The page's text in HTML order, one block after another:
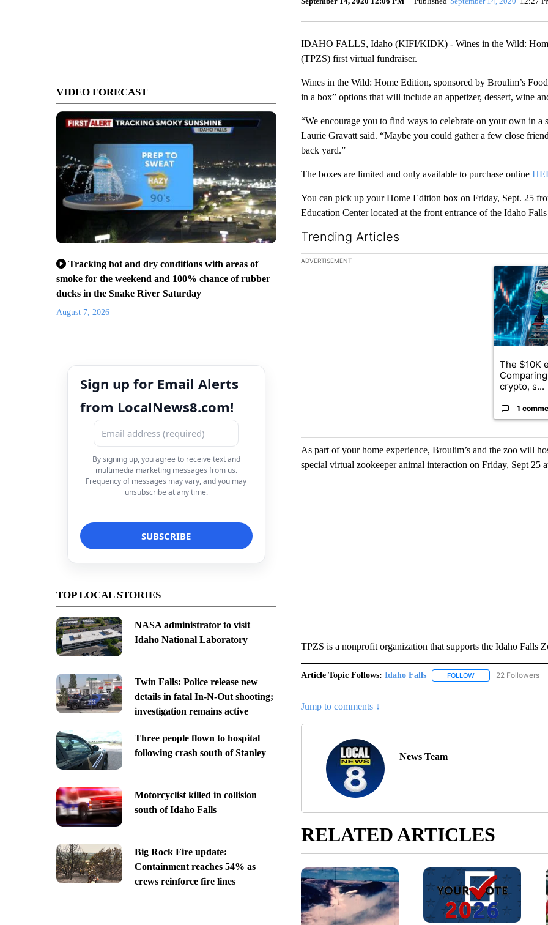
VIDEO FORECAST
Tracking hot and dry conditions with areas of
smoke for the weekend and 100% chance of rubber
ducks in the Snake River Saturday
August 7, 2026
Sign up for Email Alerts
from LocalNews8.com!
By signing up, you agree to receive text and
multimedia marketing messages from us.
Frequency of messages may vary, and you may
unsubscribe at any time.
TOP LOCAL STORIES
NASA administrator to visit
Idaho National Laboratory
Twin Falls: Police release new
details in fatal In-N-Out shooting;
investigation remains active
Three people flown to hospital
following crash south of Stanley
Motorcyclist killed in collision
south of Idaho Falls
Big Rock Fire update:
Containment reaches 54% as
crews reinforce fire lines
IDAHO FALLS, Idaho (KIFI/KIDK) - Wines in the Wild:
(TPZS) first virtual fundraiser.
Wines in the Wild: Home Edition, sponsored by Broulim’s
in a box” options that will include an appetizer, dessert, wine
“We encourage you to find ways to celebrate on your own in
Laurie Gravatt said. “Maybe you could gather a few close
back yard.”
The boxes are limited and only available to purchase online
You can pick up your Home Edition box on Friday, Sept. 25
Education Center located at the front entrance of the Idaho
Trending Articles
The following is a list of the most commented articles in the
ADVERTISEMENT
A trending
The $10K
crypto, s...
1
As part of your home experience, Broulim’s and the zoo will
special virtual zookeeper animal interaction on Friday, Sept 25
TPZS is a nonprofit organization that supports the Idaho Falls
Article Topic Follows: Idaho Falls FOLLOWFOLLOW "IDAHO
22 Followers
Jump to comments ↓
News Team
RELATED ARTICLES